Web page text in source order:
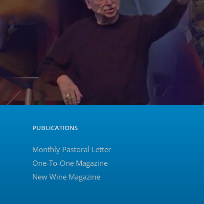
PUBLICATIONS
Monthly Pastoral Letter
One-To-One Magazine
New Wine Magazine